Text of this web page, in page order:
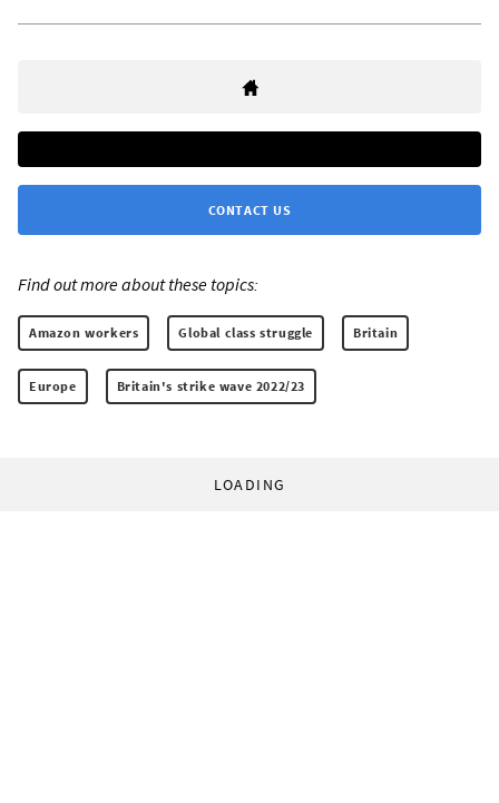
CONTACT US
Find out more about these topics:
Amazon workers Global class struggle Britain
Europe Britain's strike wave 2022/23
LOADING